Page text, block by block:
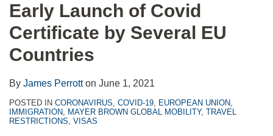
Early Launch of Covid
Certificate by Several EU
Countries
By James Perrotton June 1, 2021
POSTED IN CORONAVIRUS, COVID-19, EUROPEAN UNION,
IMMIGRATION, MAYER BROWN GLOBAL MOBILITY, TRAVEL
RESTRICTIONS, VISAS
post
post
post
post
on
LinkedIn